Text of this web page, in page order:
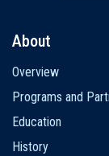
navigation
About
Overview
Programs and
Education
History